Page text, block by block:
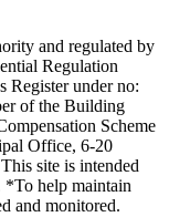
and regulated by
Regulation
Register under no:
of the Building
Scheme
Office, 6-20
site is intended
*To help maintain
and monitored.